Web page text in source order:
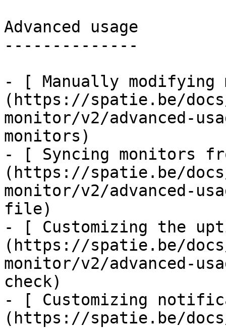
Advanced usage
--------------
- [ Manually modifying
(https://spatie.be/
monitor/v2/advanced-
monitors)
- [ Syncing monitors
(https://spatie.be/
monitor/v2/advanced-
file)
- [ Customizing the
(https://spatie.be/
monitor/v2/advanced-
check)
- [ Customizing
(https://spatie.be/